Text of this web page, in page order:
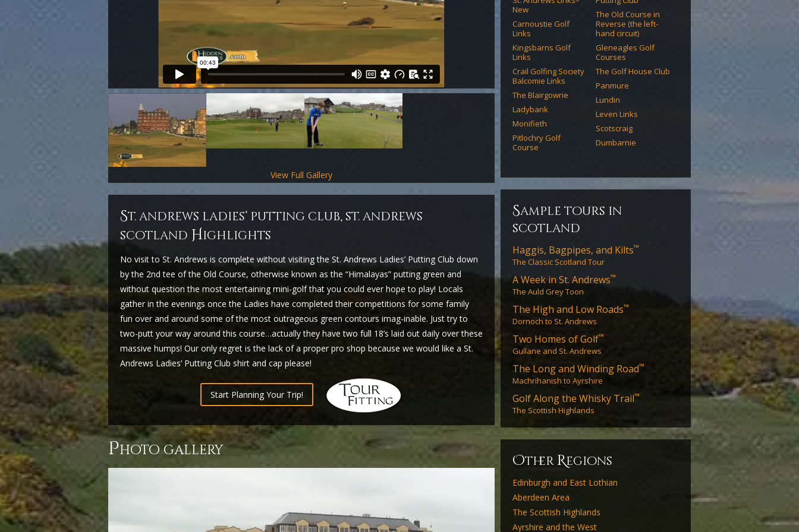
View Full Gallery
st. andrews ladies’ putting club, st. andrews
scotland Highlights
No visit to St. Andrews is complete without visiting the St. Andrews Ladies’ Putting Club down
by the 2nd tee of the Old Course, otherwise known as the “Himalayas” putting green and
without question the most entertaining mini-golf that you could ever hope to play! Locals
gather in the evenings once the Ladies have completed their competitions for some family
fun over and around some of the most outrageous green contours imag-inable. Just try to
two-putt your way around this course…actually they have two full 18’s laid out daily over these
massive humps! Our only regret is the lack of a proper pro shop because we would like a St.
Andrews Ladies’ Putting Club shirt and cap please!
Start Planning Your Trip!
photo gallery
New
The Old Course in
Reverse (the left-
hand circuit)
Carnoustie Golf
Links
Kingsbarns Golf
Links
Gleneagles Golf
Courses
Crail Golfing Society
Balcomie Links
The Golf House Club
Panmure
The Blairgowrie
Lundin
Ladybank
Leven Links
Monifieth
Scotscraig
Pitlochry Golf
Course
Dumbarnie
sample tours in
scotland
Haggis, Bagpipes, and Kilts™
The Classic Scotland Tour
A Week in St. Andrews™
The Auld Grey Toon
The High and Low Roads™
Dornoch to St. Andrews
Two Homes of Golf™
Gullane and St. Andrews
The Long and Winding Road™
Machrihanish to Ayrshire
Golf Along the Whisky Trail™
The Scottish Highlands
Other Regions
Edinburgh and East Lothian
Aberdeen Area
The Scottish Highlands
Ayrshire and the West